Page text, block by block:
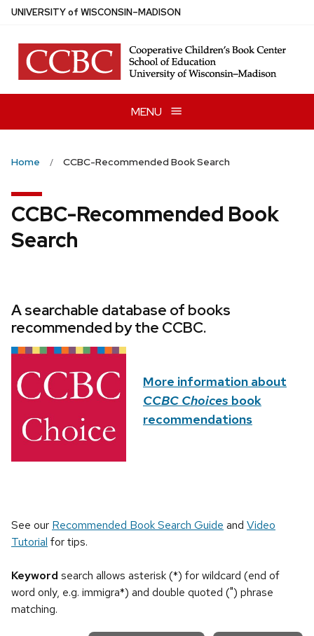
Skip
main
content
UNIVERSITYof WISCONSIN–MADISON
MENU
Home CCBC-Recommended Book Search
CCBC-Recommended Book
Search
A searchable database of books
recommended by the CCBC.
More information about
CCBC Choices book
recommendations
See our Recommended Book Search Guide and Video
Tutorial for tips.
Keyword search allows asterisk (*) for wildcard (end of
word only, e.g. immigra*) and double quoted (") phrase
matching.